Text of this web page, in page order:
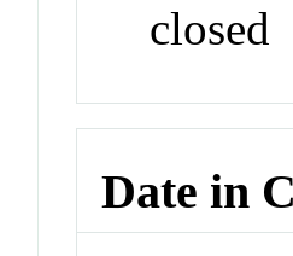
closed
Date in